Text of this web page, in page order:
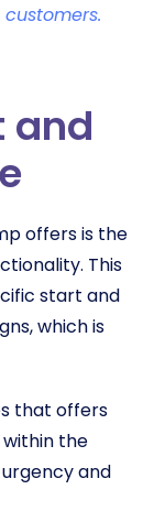
and
offers is the
This
start and
which is
that offers
the
and